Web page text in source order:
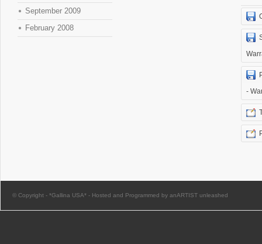
September 2009
February 2008
-
© Copyright - *Gallina USA* - Hosted and Programmed by anARTIST unleashed